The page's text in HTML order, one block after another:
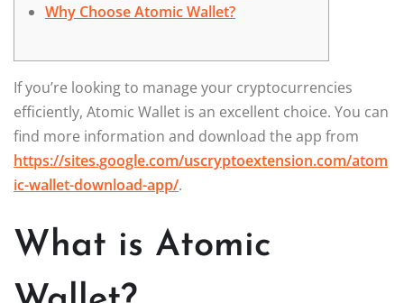
Why Choose Atomic Wallet?
If you’re looking to manage your cryptocurrencies
efficiently, Atomic Wallet is an excellent choice. You can
find more information and download the app from
https://sites.google.com/uscryptoextension.com/atom
ic-wallet-download-app/.
What is Atomic